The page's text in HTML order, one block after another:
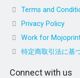
Terms and
Privacy Policy
Work for
特定商取引法に基
Connect with us